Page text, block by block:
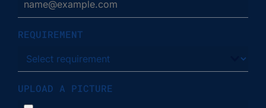
REQUIREMENT
UPLOAD A PICTURE